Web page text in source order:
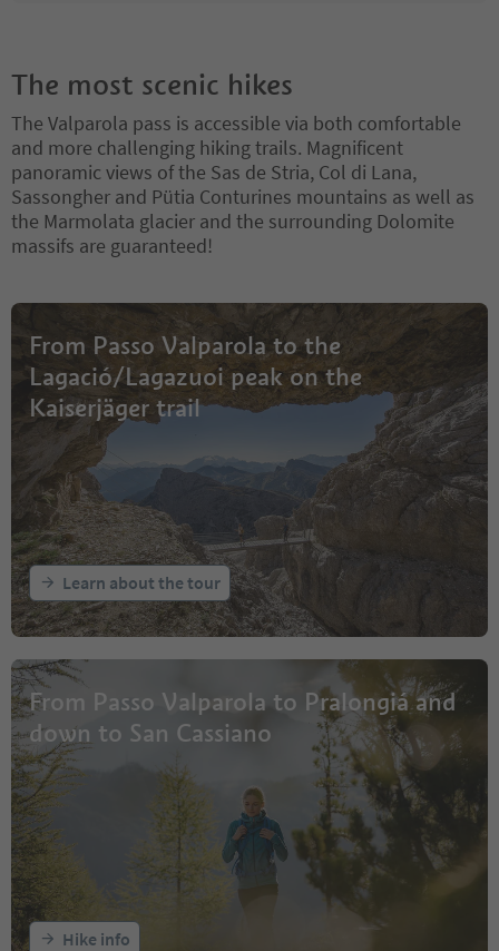
The most scenic hikes
The Valparola pass is accessible via both comfortable
and more challenging hiking trails. Magnificent
panoramic views of the Sas de Stria, Col di Lana,
Sassongher and Pütia Conturines mountains as well as
the Marmolata glacier and the surrounding Dolomite
massifs are guaranteed!
From Passo Valparola to the
Lagació/Lagazuoi peak on the
Kaiserjäger trail
Learn about the tour
From Passo Valparola to Pralongiá and
down to San Cassiano
Hike info